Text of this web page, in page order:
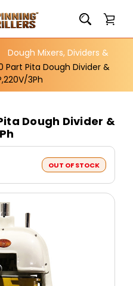
Dough Mixers, Dividers &
Part Pita Dough Divider &
3Ph
Dough Divider &
OUT OF STOCK